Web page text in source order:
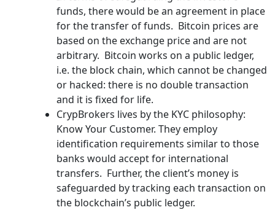
funds, there would be an agreement in place
for the transfer of funds. Bitcoin prices are
based on the exchange price and are not
arbitrary. Bitcoin works on a public ledger,
i.e. the block chain, which cannot be changed
or hacked: there is no double transaction
and it is fixed for life.
CrypBrokers lives by the KYC philosophy:
Know Your Customer. They employ
identification requirements similar to those
banks would accept for international
transfers. Further, the client’s money is
safeguarded by tracking each transaction on
the blockchain’s public ledger.